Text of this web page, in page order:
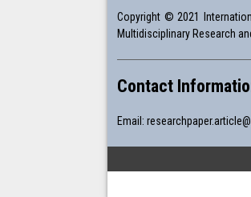
Copyright © 2021
Multidisciplinary Research
Contact
Email: